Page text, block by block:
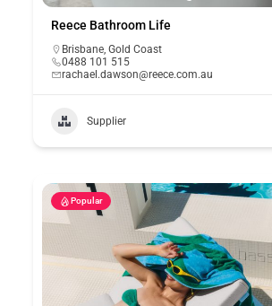
Reece Bathroom Life
Brisbane,Gold Coast
0488 101 515
rachael.dawson@reece.com.au
Supplier
Popular